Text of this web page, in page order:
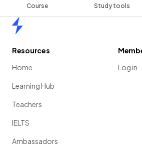
Course Study tools
Resources
Home
Learning Hub
Teachers
IELTS
Ambassadors
Log in